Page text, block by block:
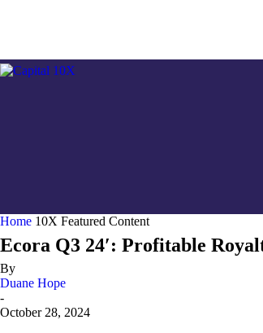
Home 10X Featured Content
Ecora Q3 24′: Profitable
By
Duane Hope
-
October 28, 2024